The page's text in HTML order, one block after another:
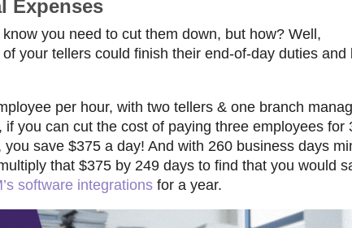
Expenses
you need to cut them down, but how? Well,
your tellers could finish their end-of-day duties and
per hour, with two tellers & one branch
you can cut the cost of paying three employees for
you save $375 a day!And with 260 business days
that $375 by 249 days to find that you would
software integrations for a year.